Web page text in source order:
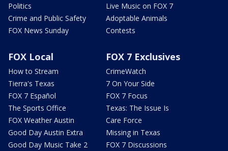
Politics
Crime and Public Safety
FOX News Sunday
Live Music on FOX 7
Adoptable Animals
Contests
FOX Local
How to Stream
Tierra's Texas
FOX 7 Español
The Sports Office
FOX Weather Austin
Good Day Austin Extra
Good Day Music Take 2
FOX 7 Exclusives
CrimeWatch
7 On Your Side
FOX 7 Focus
Texas: The Issue Is
Care Force
Missing in Texas
FOX 7 Discussions